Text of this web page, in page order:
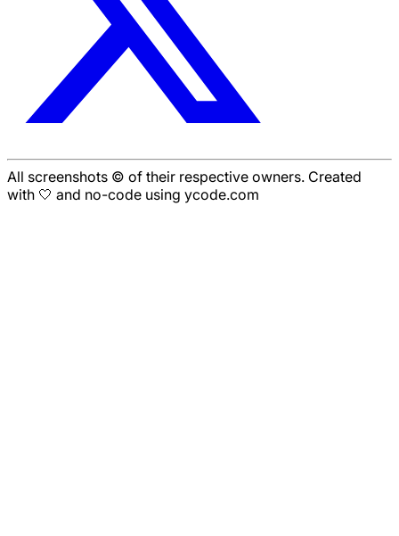
All screenshots © of their respective owners. Created
with 🤍 and no-code using ycode.com